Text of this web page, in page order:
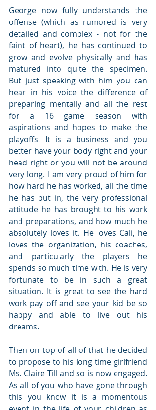
George now fully understands the
offense (which as rumored is very
detailed and complex - not for the
faint of heart), he has continued to
grow and evolve physically and has
matured into quite the specimen.
But just speaking with him you can
hear in his voice the difference of
preparing mentally and all the rest
for a 16 game season with
aspirations and hopes to make the
playoffs. It is a business and you
better have your body right and your
head right or you will not be around
very long. I am very proud of him for
how hard he has worked, all the time
he has put in, the very professional
attitude he has brought to his work
and preparations, and how much he
absolutely loves it. He loves Cali, he
loves the organization, his coaches,
and particularly the players he
spends so much time with. He is very
fortunate to be in such a great
situation. It is great to see the hard
work pay off and see your kid be so
happy and able to live out his
dreams.
Then on top of all of that he decided
to propose to his long time girlfriend
Ms. Claire Till and so is now engaged.
As all of you who have gone through
this you know it is a momentous